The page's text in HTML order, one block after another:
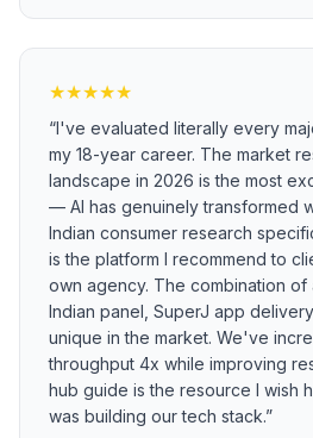
★★★★★
“I've evaluated literally every
my 18-year career. The market
landscape in 2026 is the most
— AI has genuinely transformed
Indian consumer research
is the platform I recommend to
own agency. The combination of
Indian panel, SuperJ app
unique in the market. We've
throughput 4x while improving
hub guide is the resource I wish
was building our tech stack.”